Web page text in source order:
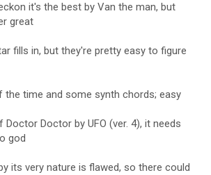
it's the best by Van the man, but
great
fills in, but they're pretty easy to figure
time and some synth chords; easy
Doctor by UFO (ver. 4), it needs
god
its very nature is flawed, so there could